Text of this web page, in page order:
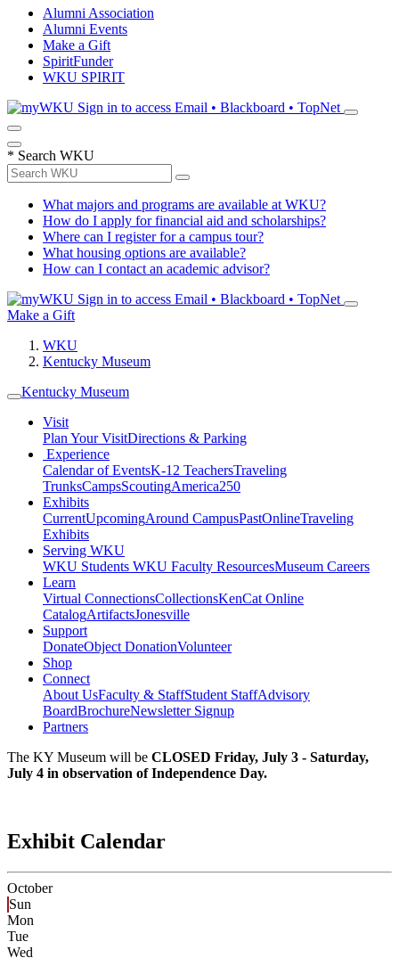
Alumni Association
Alumni Events
Make a Gift
SpiritFunder
WKU SPIRIT
Sign in to access Email • Blackboard • TopNet
* Search WKU
What majors and programs are available at WKU?
How do I apply for financial aid and scholarships?
Where can I register for a campus tour?
What housing options are available?
How can I contact an academic advisor?
Sign in to access Email • Blackboard • TopNet
Make a Gift
WKU
Kentucky Museum
Kentucky Museum
Visit
Plan Your VisitDirections & Parking
Experience
Calendar of EventsK-12 TeachersTraveling
TrunksCampsScoutingAmerica250
Exhibits
CurrentUpcomingAround CampusPastOnlineTraveling
Exhibits
Serving WKU
WKU Students WKU Faculty ResourcesMuseum Careers
Learn
Virtual ConnectionsCollectionsKenCat Online
CatalogArtifactsJonesville
Support
DonateObject DonationVolunteer
Shop
Connect
About UsFaculty & StaffStudent StaffAdvisory
BoardBrochureNewsletter Signup
Partners
The KY Museum will be CLOSED Friday, July 3 - Saturday,
July 4 in observation of Independence Day.
Exhibit Calendar
October
Sun
Mon
Tue
Wed